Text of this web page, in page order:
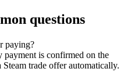
questions
paying?
is confirmed on the
trade offer automatically.